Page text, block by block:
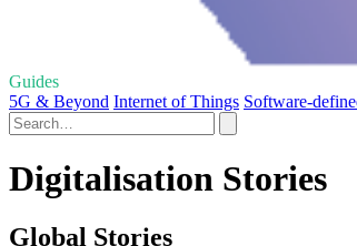
Guides
5G & Beyond Internet of Things Software-
Digitalisation Stories
Global Stories